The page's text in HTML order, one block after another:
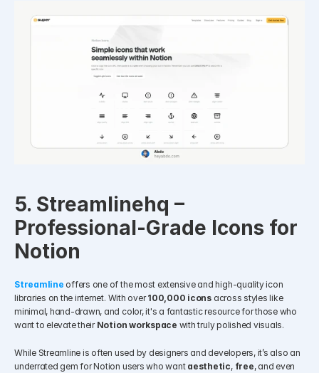
5. Streamlinehq –
Professional-Grade Icons for
Notion
Streamline offers one of the most extensive and high-quality icon
libraries on the internet. With over 100,000 icons across styles like
minimal, hand-drawn, and color, it's a fantastic resource for those who
want to elevate their Notion workspace with truly polished visuals.
While Streamline is often used by designers and developers, it’s also an
underrated gem for Notion users who want aesthetic, free